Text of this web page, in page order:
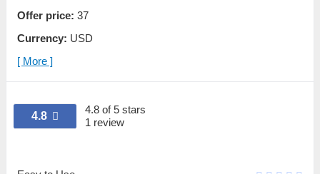
Offer price: 37
Currency: USD
[ More ]
4.8
4.8 of 5 stars
1 review